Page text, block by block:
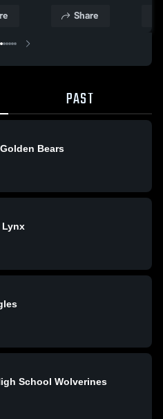
School
Share
PAST
Bears
Lynx
School Wolverines